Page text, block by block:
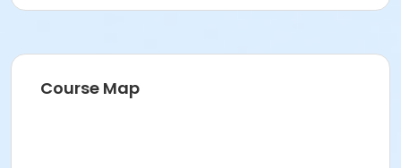
Course Map